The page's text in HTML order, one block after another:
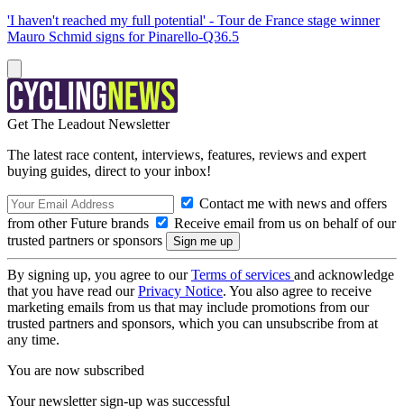
'I haven't reached my full potential' - Tour de France stage winner
Mauro Schmid signs for Pinarello-Q36.5
Get The Leadout Newsletter
The latest race content, interviews, features, reviews and expert
buying guides, direct to your inbox!
Contact me with news and offers
from other Future brands
Receive email from us on behalf of our
trusted partners or sponsors
By signing up, you agree to ourTerms of services and acknowledge
that you have read ourPrivacy Notice. You also agree to receive
marketing emails from us that may include promotions from our
trusted partners and sponsors, which you can unsubscribe from at
any time.
You are now subscribed
Your newsletter sign-up was successful